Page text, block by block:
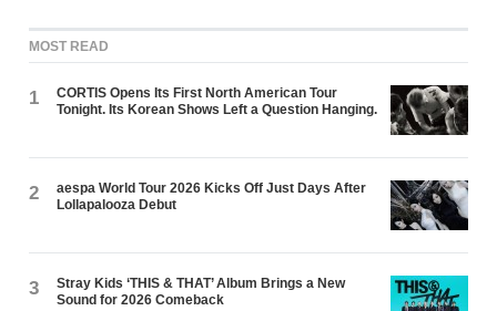
MOST READ
1
CORTIS Opens Its First North American Tour
Tonight. Its Korean Shows Left a Question Hanging.
2
aespa World Tour 2026 Kicks Off Just Days After
Lollapalooza Debut
3
Stray Kids ‘THIS & THAT’ Album Brings a New
Sound for 2026 Comeback